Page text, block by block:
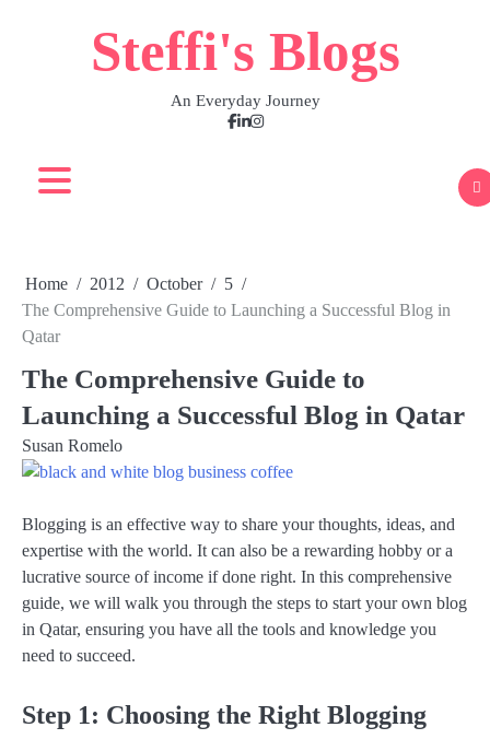
Steffi's Blogs
An Everyday Journey
Facebook
LinkedIn
Instagram
Home 2012 October
5
The Comprehensive Guide to Launching a Successful Blog in
Qatar
The Comprehensive Guide to
Launching a Successful Blog in Qatar
Susan Romelo
Blogging is an effective way to share your thoughts, ideas, and
expertise with the world. It can also be a rewarding hobby or a
lucrative source of income if done right. In this comprehensive
guide, we will walk you through the steps to start your own blog
in Qatar, ensuring you have all the tools and knowledge you
need to succeed.
Step 1: Choosing the Right Blogging